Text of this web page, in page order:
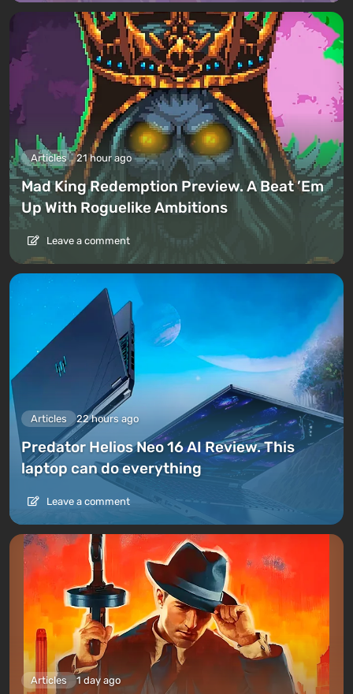
Articles 21 hour ago
Mad King Redemption Preview. A Beat ’Em
Up With Roguelike Ambitions
Leave a comment
Articles 22 hours ago
Predator Helios Neo 16 AI Review. This
laptop can do everything
Leave a comment
Articles 1 day ago